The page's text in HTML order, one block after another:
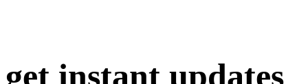
get instant updates